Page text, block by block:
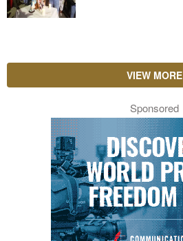
VIEW MORE
Sponsored